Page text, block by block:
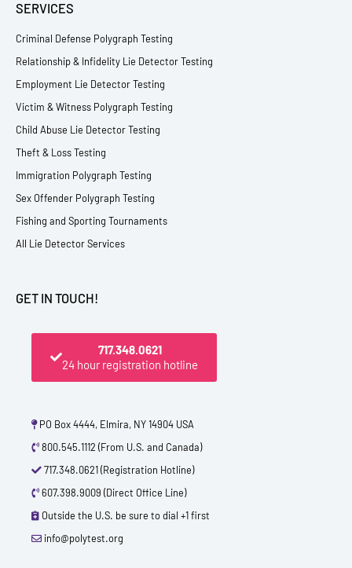
SERVICES
Criminal Defense Polygraph Testing
Relationship & Infidelity Lie Detector Testing
Employment Lie Detector Testing
Victim & Witness Polygraph Testing
Child Abuse Lie Detector Testing
Theft & Loss Testing
Immigration Polygraph Testing
Sex Offender Polygraph Testing
Fishing and Sporting Tournaments
All Lie Detector Services
GET IN TOUCH!
717.348.0621
24 hour registration hotline
PO Box 4444, Elmira, NY 14904 USA
800.545.1112 (From U.S. and Canada)
717.348.0621 (Registration Hotline)
607.398.9009 (Direct Office Line)
Outside the U.S. be sure to dial +1 first
info@polytest.org